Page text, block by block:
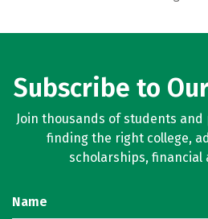
Subscribe to
Join thousands of students
finding the right college,
scholarships, financial
Name